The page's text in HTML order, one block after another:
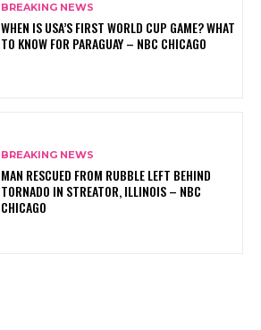
BREAKING NEWS
WHEN IS USA’S FIRST WORLD CUP GAME? WHAT
TO KNOW FOR PARAGUAY – NBC CHICAGO
BREAKING NEWS
MAN RESCUED FROM RUBBLE LEFT BEHIND
TORNADO IN STREATOR, ILLINOIS – NBC
CHICAGO